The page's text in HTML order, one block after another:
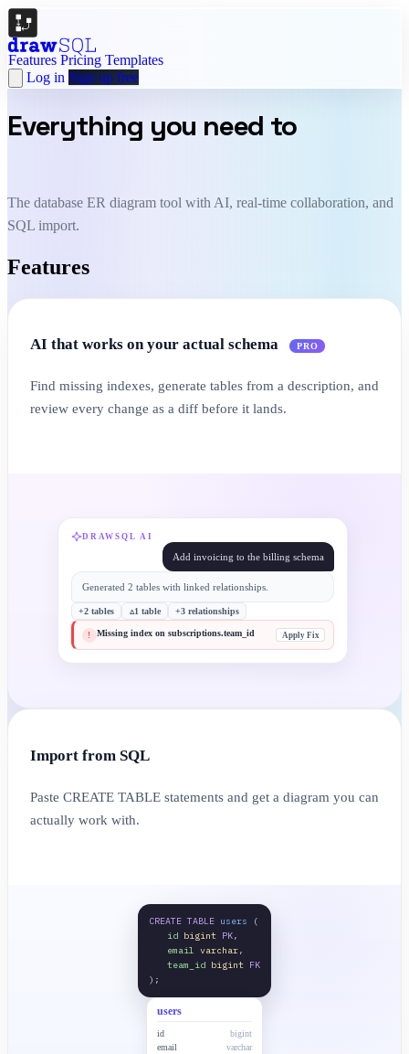
Features Pricing Templates
Log in Sign up free
Everything you need to
The database ER diagram tool with AI, real-time collaboration, and
SQL import.
Features
AI that works on your actual schema PRO
Find missing indexes, generate tables from a description, and
review every change as a diff before it lands.
DRAWSQL AI
Add invoicing to the billing schema
Generated 2 tables with linked relationships.
+2 tables ▵1 table +3 relationships
! Missing index on subscriptions.team_id Apply Fix
Import from SQL
Paste CREATE TABLE statements and get a diagram you can
actually work with.
CREATE TABLE users
(
id bigint PK,
email varchar,
team_id bigint FK
);
users
id
bigint
email
varchar